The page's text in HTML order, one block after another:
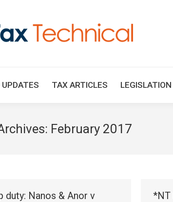
TAX ARTICLES LEGISLATION
February 2017
duty: Nanos & Anor v
*NT